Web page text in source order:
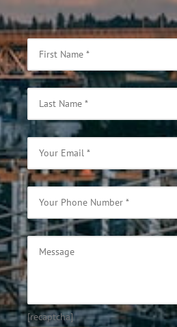
[recaptcha]